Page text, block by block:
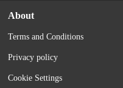
About
Terms and Conditions
Privacy policy
Cookie Settings